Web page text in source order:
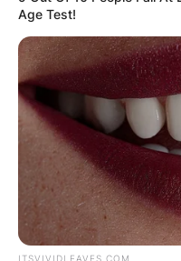
Barnes has a net
million.
Age Test!
ITSVIVIDLEAVES.COM